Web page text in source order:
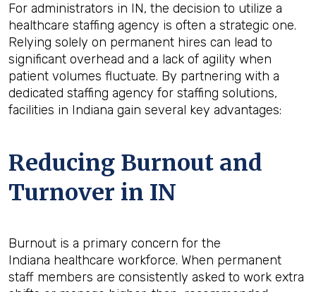
For administrators in IN, the decision to utilize a
healthcare staffing agency is often a strategic one.
Relying solely on permanent hires can lead to
significant overhead and a lack of agility when
patient volumes fluctuate. By partnering with a
dedicated staffing agency for staffing solutions,
facilities in Indiana gain several key advantages:
Reducing Burnout and
Turnover in IN
Burnout is a primary concern for the
Indiana healthcare workforce. When permanent
staff members are consistently asked to work extra